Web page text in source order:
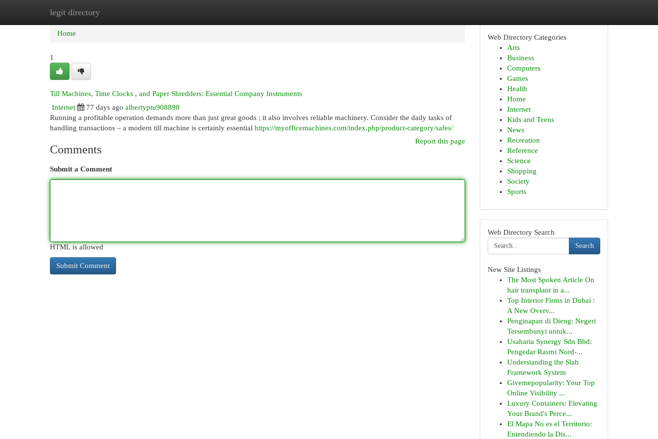
legit directory
Home New Site Listings
Home
1
Till Machines, Time Clocks , and Paper Shredders: Essential Company Instruments
Internet
77 days ago albertyptu908898
Running a profitable operation demands more than just great goods ; it also involves reliable machinery. Consider the daily tasks of
handling transactions – a modern till machine is certainly essential https://myofficemachines.com/index.php/product-category/safes/
Report this page
Comments
Submit a Comment
HTML is allowed
Web Directory Categories
Arts
Business
Computers
Games
Health
Home
Internet
Kids and Teens
News
Recreation
Reference
Science
Shopping
Society
Sports
Web Directory Search
Search
New Site Listings
The Most Spoken Article On
hair transplant in a...
Top Interior Firms in Dubai :
A New Overv...
Penginapan di Dieng: Negeri
Tersembunyi untuk...
Usaharia Synergy Sdn Bhd:
Pengedar Rasmi Nord-...
Understanding the Slab
Framework System
Givemepopularity: Your Top
Online Visibility ...
Luxury Containers: Elevating
Your Brand's Perce...
El Mapa No es el Territorio:
Entendiendo la Dis...